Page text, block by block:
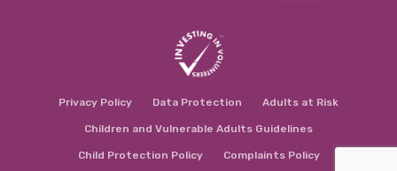
Privacy Policy Data Protection Adults at Risk
Children and Vulnerable Adults Guidelines
Child Protection Policy Complaints Policy